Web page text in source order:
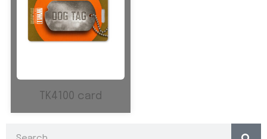
TK4100 card